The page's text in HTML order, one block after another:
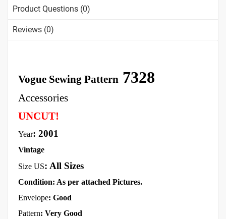
Product Questions (0)
Reviews (0)
Vogue Sewing Pattern 7328
Accessories
UNCUT!
Year: 2001
Vintage
Size US: All Sizes
Condition: As per attached Pictures.
Envelope: Good
Pattern: Very Good